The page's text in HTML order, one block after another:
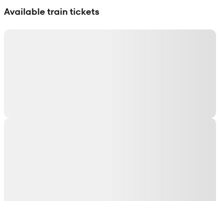
Available train tickets